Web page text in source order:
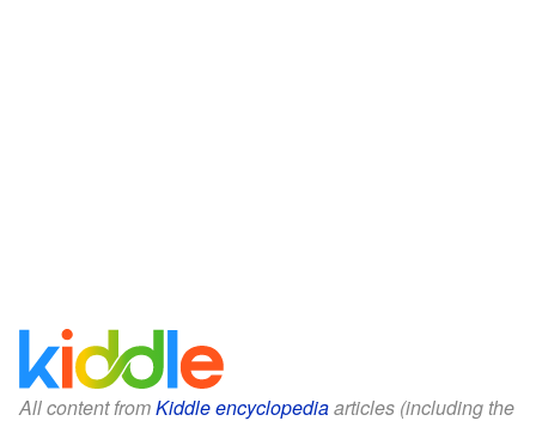
All content fromKiddle encyclopediaarticles (including the